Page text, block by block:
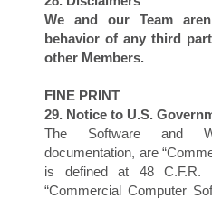
We and our Team
behavior of any third
other Members.
FINE PRINT
29. Notice to U.S.
The Software and
documentation, are
is defined at 48 C.F.R.
“Commercial Computer